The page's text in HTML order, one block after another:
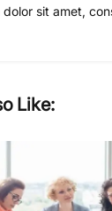
dolor sit amet,
Like: